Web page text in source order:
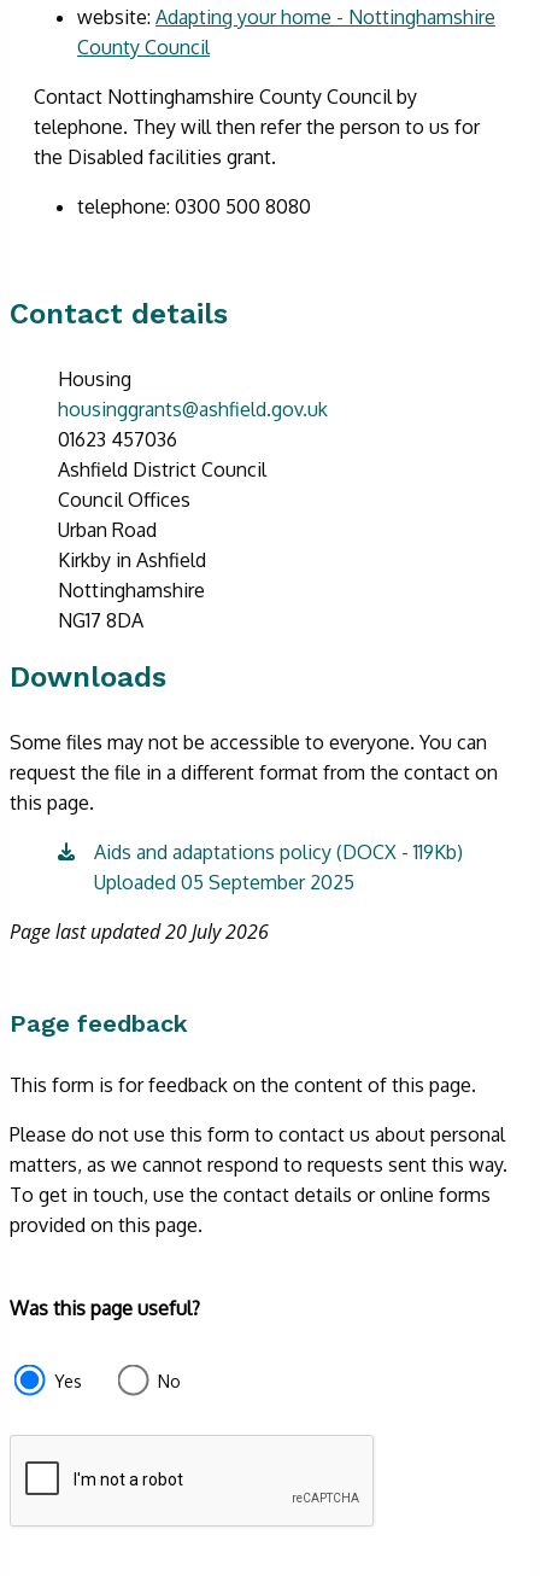
website: Adapting your home - Nottinghamshire
County Council
Contact Nottinghamshire County Council by
telephone. They will then refer the person to us for
the Disabled facilities grant.
telephone: 0300 500 8080
Contact details
Housing
housinggrants@ashfield.gov.uk
01623 457036
Ashfield District Council
Council Offices
Urban Road
Kirkby in Ashfield
Nottinghamshire
NG17 8DA
Downloads
Some files may not be accessible to everyone. You can
request the file in a different format from the contact on
this page.
Aids and adaptations policy (DOCX - 119Kb)
Uploaded 05 September 2025
Page last updated 20 July 2026
Page feedback
This form is for feedback on the content of this page.
Please do not use this form to contact us about personal
matters, as we cannot respond to requests sent this way.
To get in touch, use the contact details or online forms
provided on this page.
Form
e87d680f-
f2ef-
9fcd-
935ea4745043
Was this page useful?
Yes No